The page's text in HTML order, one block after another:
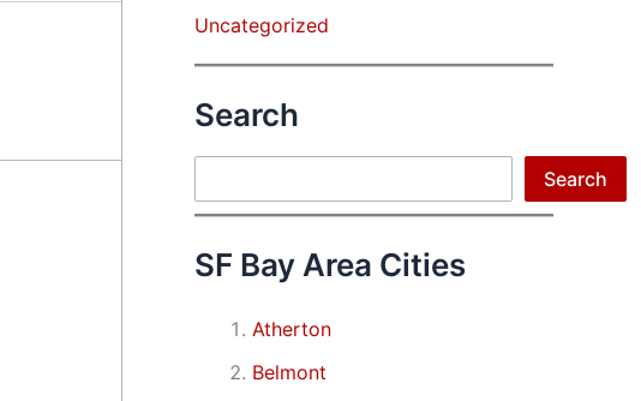
Uncategorized
Search
Search
SF Bay Area Cities
Atherton
Belmont